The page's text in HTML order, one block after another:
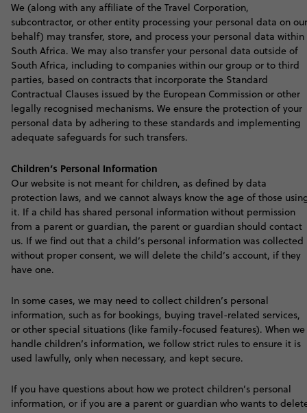
We (along with any affiliate of the Travel Corporation,
subcontractor, or other entity processing your personal data on our
behalf) may transfer, store, and process your personal data within
South Africa. We may also transfer your personal data outside of
South Africa, including to companies within our group or to third
parties, based on contracts that incorporate the Standard
Contractual Clauses issued by the European Commission or other
legally recognised mechanisms. We ensure the protection of your
personal data by adhering to these standards and implementing
adequate safeguards for such transfers.
Children’s Personal Information
Our website is not meant for children, as defined by data
protection laws, and we cannot always know the age of those
it. If a child has shared personal information without permission
from a parent or guardian, the parent or guardian should contact
us. If we find out that a child’s personal information was collected
without proper consent, we will delete the child’s account, if they
have one.
In some cases, we may need to collect children’s personal
information, such as for bookings, buying travel-related services,
or other special situations (like family-focused features). When we
handle children’s information, we follow strict rules to ensure it is
used lawfully, only when necessary, and kept secure.
If you have questions about how we protect children’s personal
information, or if you are a parent or guardian who wants to